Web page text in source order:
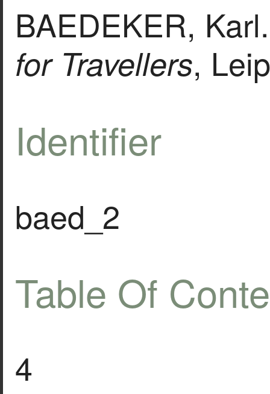
BAEDEKER,
for Travellers,
Identifier
baed_2
Table Of
4